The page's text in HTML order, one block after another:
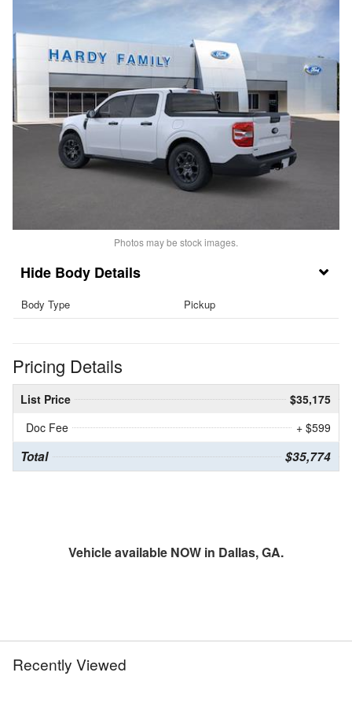
Photos may be stock images.
Body Details
Body Type Pickup
Pricing Details
List Price
$35,175
Doc Fee
+ $599
Total $35,774
Vehicle available NOW in Dallas, GA.
Recently Viewed